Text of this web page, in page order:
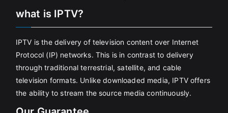
what is IPTV?
IPTV is the delivery of television content over Internet
Protocol (IP) networks. This is in contrast to delivery
through traditional terrestrial, satellite, and cable
television formats. Unlike downloaded media, IPTV offers
the ability to stream the source media continuously.